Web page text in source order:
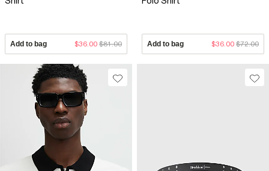
Add to bag $36.00 $81.00 Add to bag $36.00 $72.00